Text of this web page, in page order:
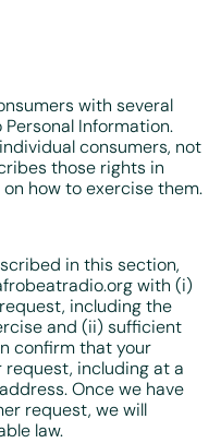
with several
Information.
consumers, not
those rights in
how to exercise them.
in this section,
with (i)
including the
and (ii) sufficient
confirm that your
including at a
Once we have
request, we will
law.